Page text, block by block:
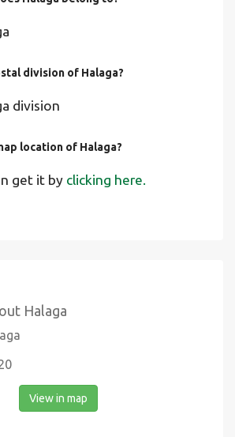
division of Halaga?
division
location of Halaga?
get it by clicking here.
Halaga
View in map